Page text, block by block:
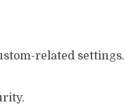
related settings.